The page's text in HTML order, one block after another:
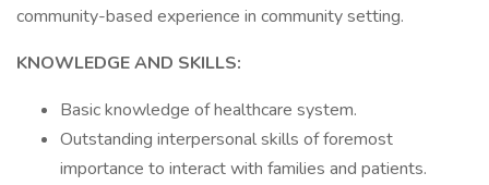
community-based experience in community setting.
KNOWLEDGE AND SKILLS:
Basic knowledge of healthcare system.
Outstanding interpersonal skills of foremost
importance to interact with families and patients.